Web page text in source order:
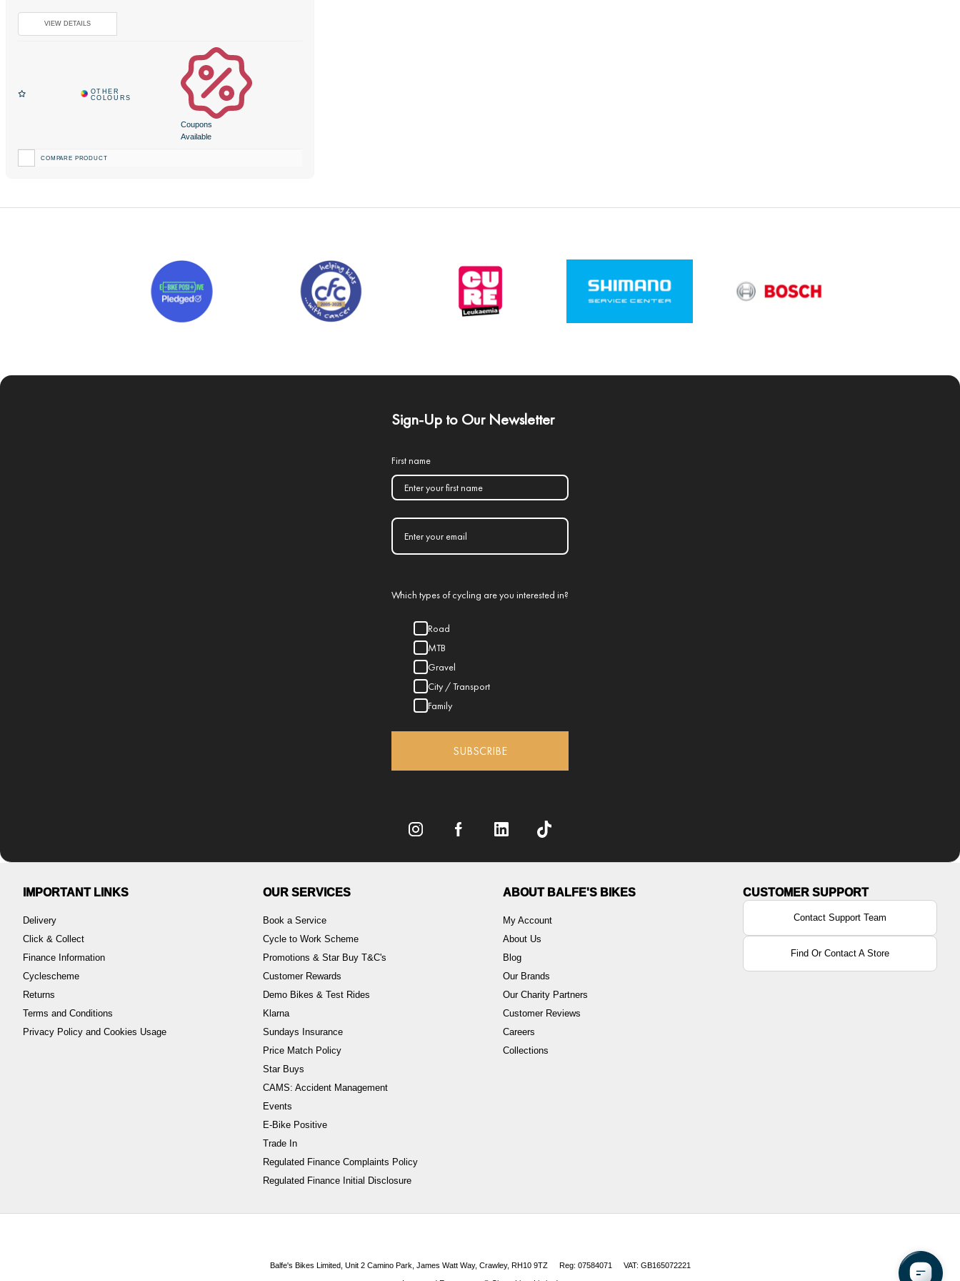
Coupons
Available
COMPARE PRODUCT
Sign-Up to Our Newsletter
First name
Which types of cycling are you interested in?
Road
MTB
Gravel
City / Transport
Family
SUBSCRIBE
IMPORTANT LINKS
Delivery
Click & Collect
Finance Information
Cyclescheme
Returns
Terms and Conditions
Privacy Policy and Cookies Usage
OUR SERVICES
Book a Service
Cycle to Work Scheme
Promotions & Star Buy T&C's
Customer Rewards
Demo Bikes & Test Rides
Klarna
Sundays Insurance
Price Match Policy
Star Buys
CAMS: Accident Management
Events
E-Bike Positive
Trade In
Regulated Finance Complaints Policy
Regulated Finance Initial Disclosure
ABOUT BALFE'S BIKES
My Account
About Us
Blog
Our Brands
Our Charity Partners
Customer Reviews
Careers
Collections
Contact Support Team
Find Or Contact A Store
Balfe's Bikes Limited, Unit 2 Camino Park, James Watt Way, Crawley, RH10 9TZ Reg: 07584071 VAT: GB165072221